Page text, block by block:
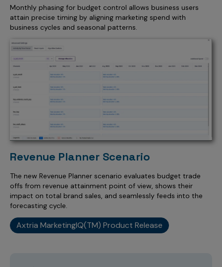
Monthly phasing for budget control allows business users
attain precise timing by aligning marketing spend with
business cycles and seasonal patterns.
Revenue Planner Scenario
The new Revenue Planner scenario evaluates budget trade
offs from revenue attainment point of view, shows their
impact on total brand sales, and seamlessly feeds into the
forecasting cycle.
Axtria MarketingIQ(TM) Product Release